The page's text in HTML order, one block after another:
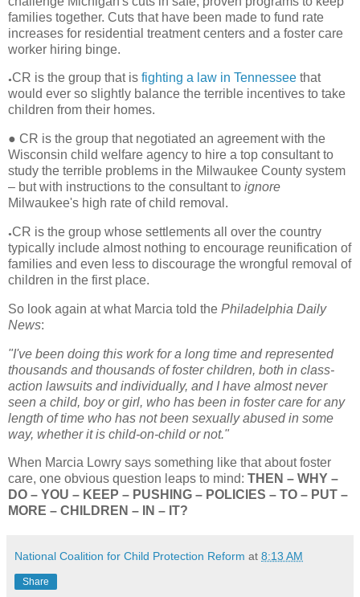
families together. Cuts that have been made to fund rate
increases for residential treatment centers and a foster care
worker hiring binge.
●CR is the group that is fighting a law in Tennessee that
would ever so slightly balance the terrible incentives to take
children from their homes.
● CR is the group that negotiated an agreement with the
Wisconsin child welfare agency to hire a top consultant to
study the terrible problems in the Milwaukee County system
– but with instructions to the consultant to ignore
Milwaukee's high rate of child removal.
●CR is the group whose settlements all over the country
typically include almost nothing to encourage reunification of
families and even less to discourage the wrongful removal of
children in the first place.
So look again at what Marcia told the Philadelphia Daily
News:
"I've been doing this work for a long time and represented
thousands and thousands of foster children, both in class-
action lawsuits and individually, and I have almost never
seen a child, boy or girl, who has been in foster care for any
length of time who has not been sexually abused in some
way, whether it is child-on-child or not."
When Marcia Lowry says something like that about foster
care, one obvious question leaps to mind: THEN – WHY –
DO – YOU – KEEP – PUSHING – POLICIES – TO – PUT –
MORE – CHILDREN – IN – IT?
National Coalition for Child Protection Reform at 8:13 AM
Share